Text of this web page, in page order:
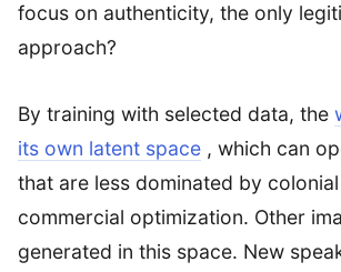
focus on authenticity, the only
approach?
By training with selected data, the
its own latent space , which can
that are less dominated by
commercial optimization. Other
generated in this space. New